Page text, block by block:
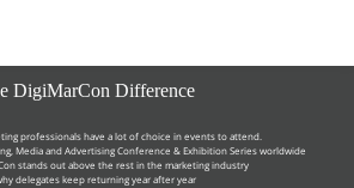
DigiMarCon Difference
professionals have a lot of choice in events to attend.
Media and Advertising Conference & Exhibition Series worldwide
stands out above the rest in the marketing industry
delegates keep returning year after year